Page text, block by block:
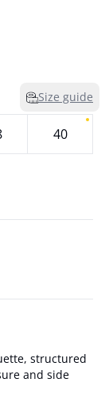
Size guide
40
structured
and side